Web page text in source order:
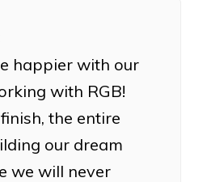
happier with our
with RGB!
the entire
our dream
we will never